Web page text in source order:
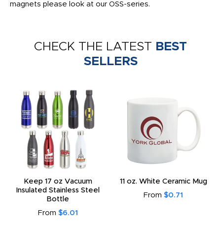
magnets please look at our OSS-series.
CHECK THE LATEST BEST
SELLERS
Keep 17 oz Vacuum
Insulated Stainless Steel
Bottle
From $6.01
11 oz. White Ceramic Mug
From $0.71